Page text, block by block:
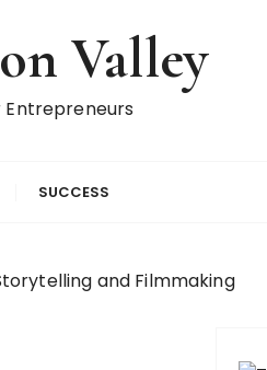
Valley
Entrepreneurs
SUCCESS
and Filmmaking